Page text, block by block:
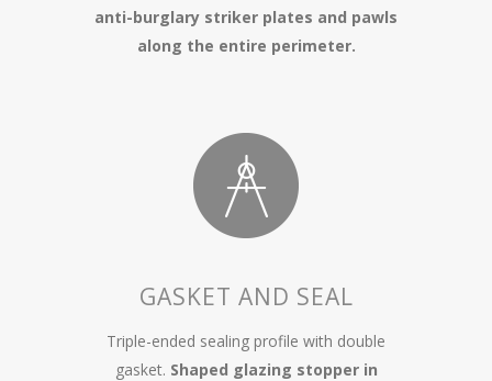
anti-burglary striker plates and pawls
along the entire perimeter.
GASKET AND SEAL
Triple-ended sealing profile with double
gasket. Shaped glazing stopper in